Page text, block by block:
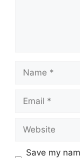
Name
Email
Website
Save my